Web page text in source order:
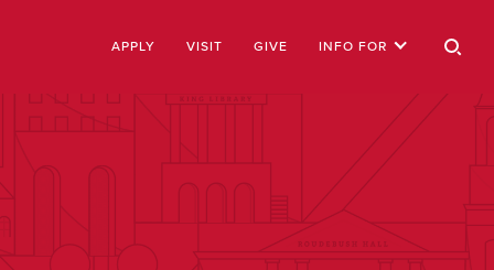
APPLY VISIT GIVE INFO FOR